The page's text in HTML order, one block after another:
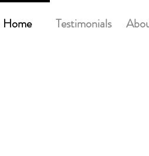
Home Testimonials